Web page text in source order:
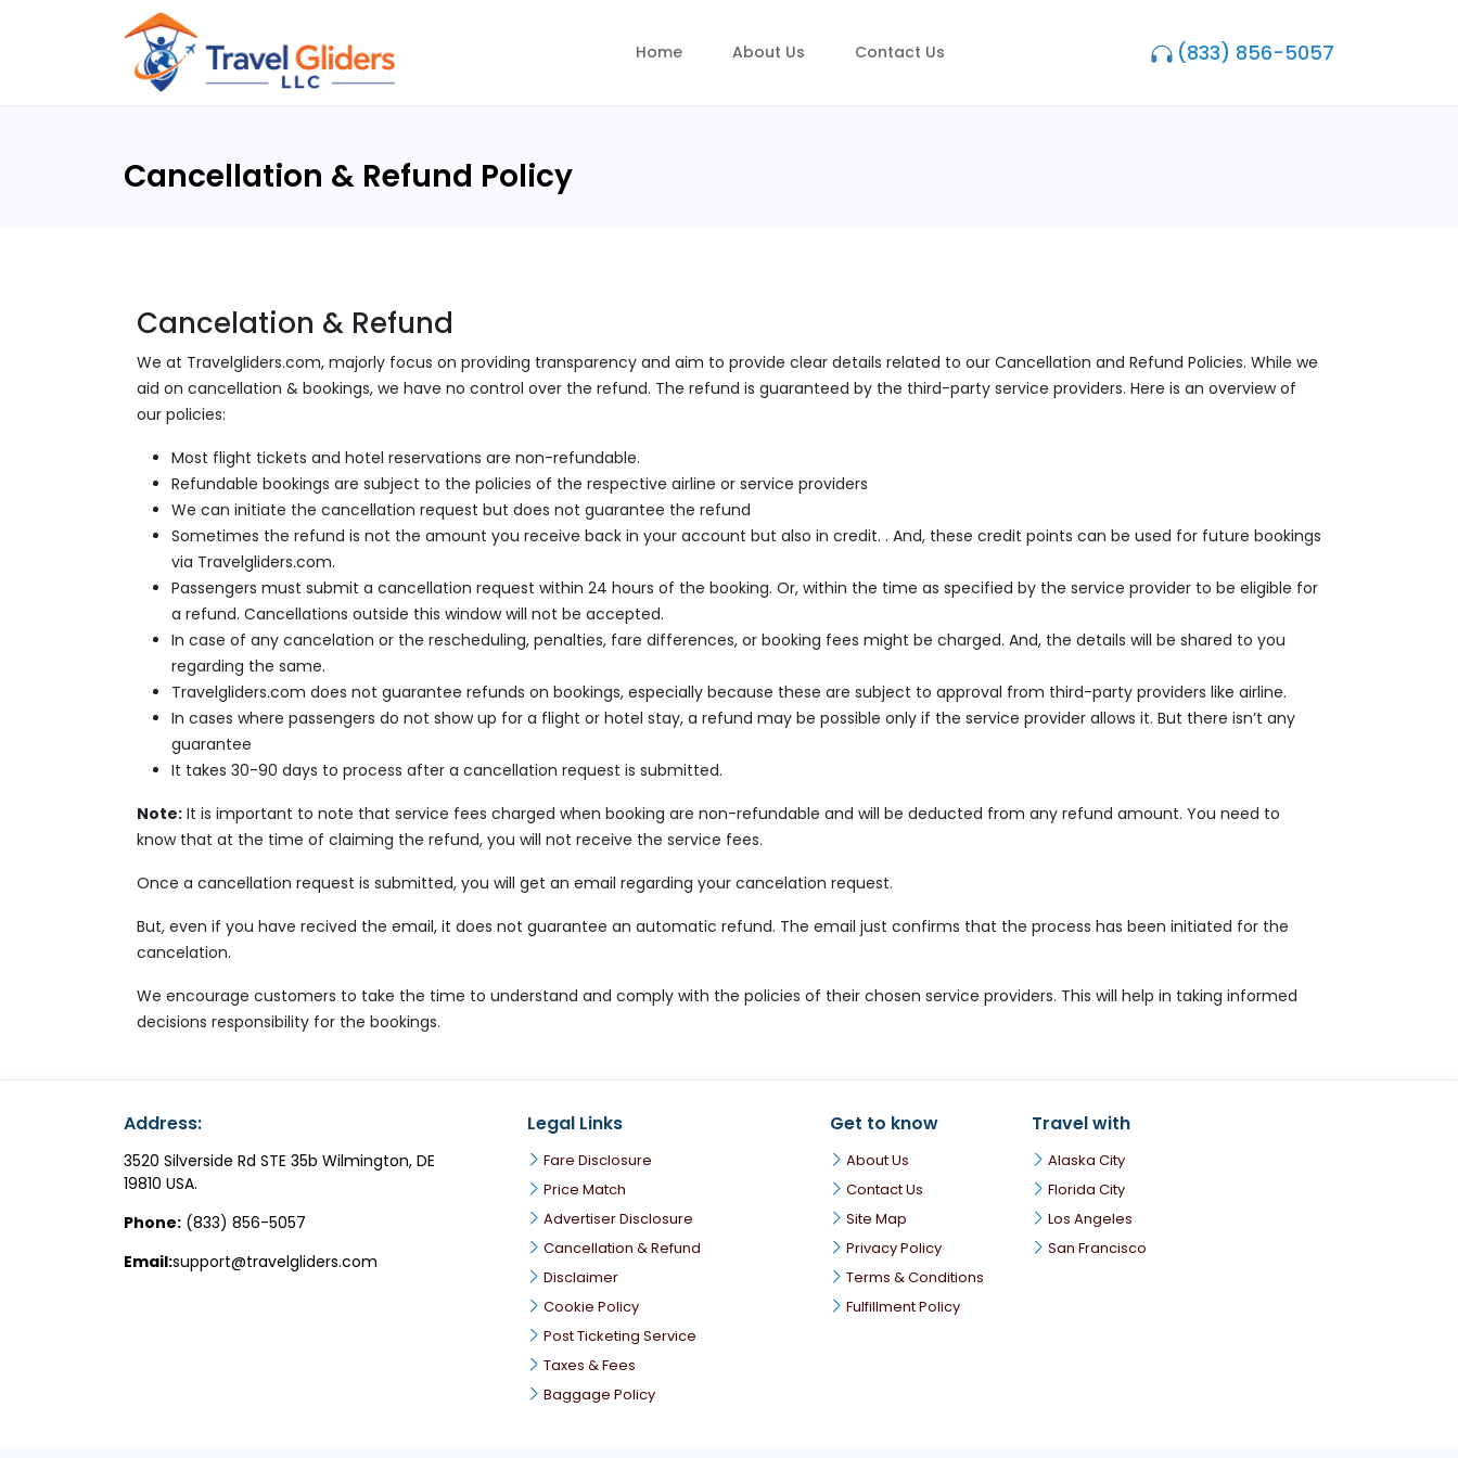
Home About Us Contact Us (833) 856-5057
Cancellation & Refund Policy
Cancelation & Refund
We at Travelgliders.com, majorly focus on providing transparency and aim to provide clear details related to our Cancellation and Refund Policies. While we
aid on cancellation & bookings, we have no control over the refund. The refund is guaranteed by the third-party service providers. Here is an overview of
our policies:
Most flight tickets and hotel reservations are non-refundable.
Refundable bookings are subject to the policies of the respective airline or service providers
We can initiate the cancellation request but does not guarantee the refund
Sometimes the refund is not the amount you receive back in your account but also in credit. . And, these credit points can be used for future bookings
via Travelgliders.com.
Passengers must submit a cancellation request within 24 hours of the booking. Or, within the time as specified by the service provider to be eligible for
a refund. Cancellations outside this window will not be accepted.
In case of any cancelation or the rescheduling, penalties, fare differences, or booking fees might be charged. And, the details will be shared to you
regarding the same.
Travelgliders.com does not guarantee refunds on bookings, especially because these are subject to approval from third-party providers like airline.
In cases where passengers do not show up for a flight or hotel stay, a refund may be possible only if the service provider allows it. But there isn’t any
guarantee
It takes 30-90 days to process after a cancellation request is submitted.
Note: It is important to note that service fees charged when booking are non-refundable and will be deducted from any refund amount. You need to
know that at the time of claiming the refund, you will not receive the service fees.
Once a cancellation request is submitted, you will get an email regarding your cancelation request.
But, even if you have recived the email, it does not guarantee an automatic refund. The email just confirms that the process has been initiated for the
cancelation.
We encourage customers to take the time to understand and comply with the policies of their chosen service providers. This will help in taking informed
decisions responsibility for the bookings.
Address:
3520 Silverside Rd STE 35b Wilmington, DE
19810 USA.
Phone: (833) 856-5057
Email:support@travelgliders.com
Legal Links
Fare Disclosure
Price Match
Advertiser Disclosure
Cancellation & Refund
Disclaimer
Cookie Policy
Post Ticketing Service
Taxes & Fees
Baggage Policy
Get to know
About Us
Contact Us
Site Map
Privacy Policy
Terms & Conditions
Fulfillment Policy
Travel with
Alaska City
Florida City
Los Angeles
San Francisco